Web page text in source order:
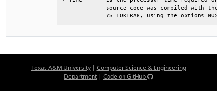
source code was compiled
VS FORTRAN, using the options
Texas A&M University| Computer Science & Engineering
Department | Code on GitHub